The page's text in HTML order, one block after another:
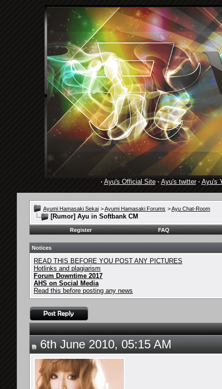
· Ayu's Official Site· Ayu's twitter· Ayu's
Ayumi Hamasaki Sekai >Ayumi Hamasaki Forums >Ayu Chat-Room
[Rumor] Ayu in Softbank CM
Register FAQ
Notices
READ THIS BEFORE YOU POST ANY PICTURES
Hotlinks and plagiarism
Forum Downtime 2017
AHS on Social Media
Read this before posting any news
6th June 2010, 05:15 AM